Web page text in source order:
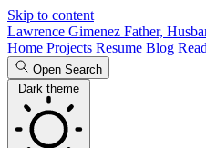
Skip to content
Lawrence Gimenez Father,
Home Projects Resume Blog
Open Search
Dark theme